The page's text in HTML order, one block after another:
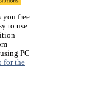
you free
to use
PC
for the